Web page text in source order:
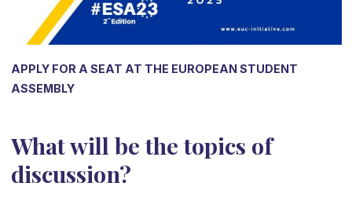
APPLY FOR A SEAT AT THE EUROPEAN STUDENT
ASSEMBLY
What will be the topics of
discussion?